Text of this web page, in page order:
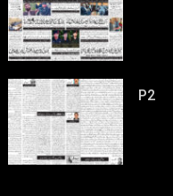
P2